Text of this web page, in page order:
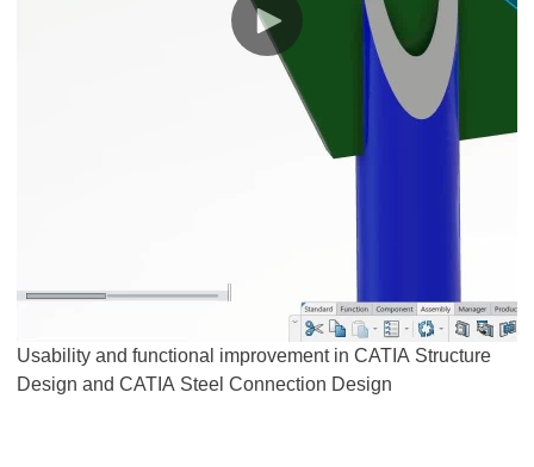
Usability and functional improvement in CATIA Structure
Design and CATIA Steel Connection Design